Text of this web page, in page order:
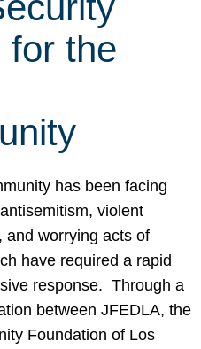
for the
has been facing
violent
and worrying acts of
have required a rapid
response. Through a
between JFEDLA, the
Foundation of Los